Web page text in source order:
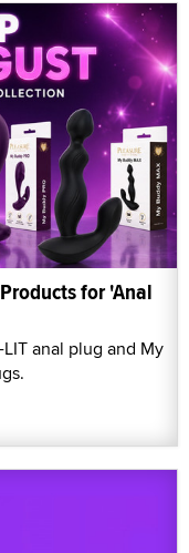
for 'Anal
anal plug and My